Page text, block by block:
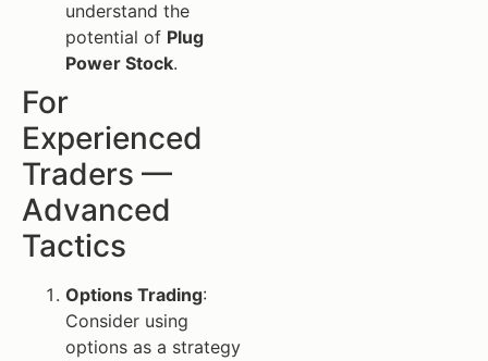
understand the
potential of Plug
Power Stock.
For
Experienced
Traders —
Advanced
Tactics
Options Trading:
Consider using
options as a strategy